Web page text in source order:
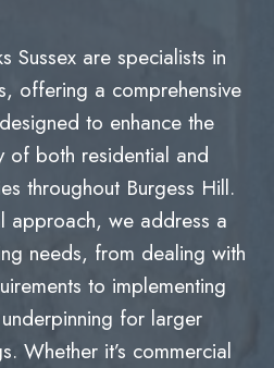
Sussex are specialists in
offering a comprehensive
to enhance the
of both residential and
throughout Burgess Hill.
approach, we address a
needs, from dealing with
to implementing
for larger
Whether it’s commercial